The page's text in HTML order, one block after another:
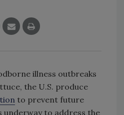
illness outbreaks
the U.S. produce
to prevent future
underway to address the